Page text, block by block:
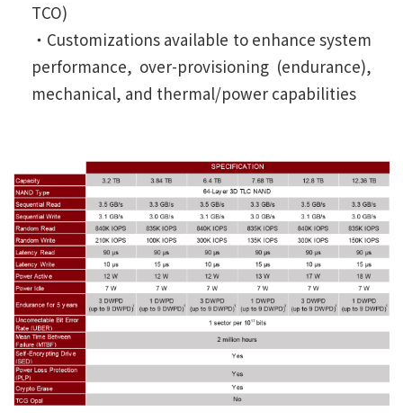
TCO)
‧Customizations available to enhance system
performance, over-provisioning (endurance),
mechanical, and thermal/power capabilities